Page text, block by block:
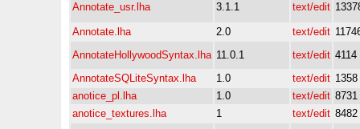
Annotate_usr.lha 3.1.1 text/edit
Annotate.lha 2.0 text/edit
AnnotateHollywoodSyntax.lha 11.0.1 text/edit 4114
AnnotateSQLiteSyntax.lha
1.0 text/edit 1358
anotice_pl.lha
1.0 text/edit 8731
anotice_textures.lha
1 text/edit 8482